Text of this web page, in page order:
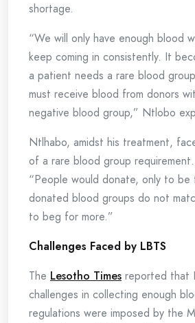
shortage.
“We will only have enough blood
keep coming in consistently. It
a patient needs a rare blood
must receive blood from donors
negative blood group,” Ntlobo
Ntlhabo, amidst his treatment,
of a rare blood group
“People would donate, only to
donated blood groups do not
to beg for more.”
Challenges Faced by LBTS
The Lesotho Times reported that
challenges in collecting enough
regulations were imposed by the